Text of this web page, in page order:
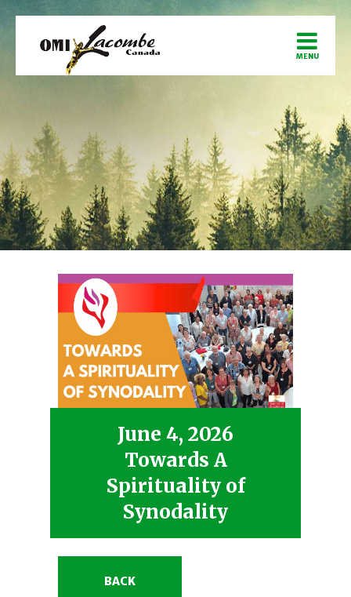
June 4, 2026
Towards A
Spirituality of
Synodality
BACK